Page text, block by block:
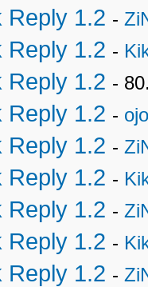
Reply 1.2 -
Reply 1.2 -
Reply 1.2 -
Reply 1.2 -
Reply 1.2 -
Reply 1.2 -
Reply 1.2 -
Reply 1.2 -
Reply 1.2 -